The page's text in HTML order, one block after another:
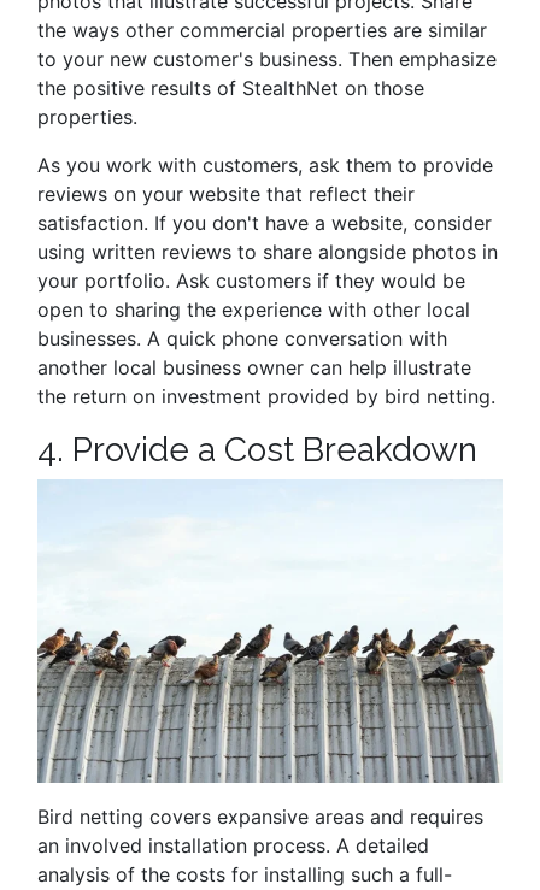
the ways other commercial properties are similar
to your new customer's business. Then emphasize
the positive results of StealthNet on those
properties.
As you work with customers, ask them to provide
reviews on your website that reflect their
satisfaction. If you don't have a website, consider
using written reviews to share alongside photos in
your portfolio. Ask customers if they would be
open to sharing the experience with other local
businesses. A quick phone conversation with
another local business owner can help illustrate
the return on investment provided by bird netting.
4. Provide a Cost Breakdown
Bird netting covers expansive areas and requires
an involved installation process. A detailed
analysis of the costs for installing such a full-